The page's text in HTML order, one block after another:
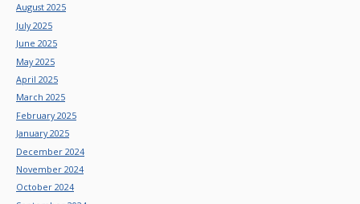
August 2025
July 2025
June 2025
May 2025
April 2025
March 2025
February 2025
January 2025
December 2024
November 2024
October 2024